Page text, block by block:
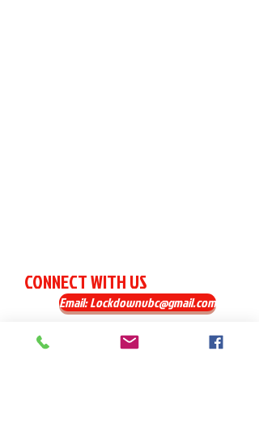
CONNECT WITH US
Email: Lockdownvbc@gmail.com
FIND US Norton, MA 02766